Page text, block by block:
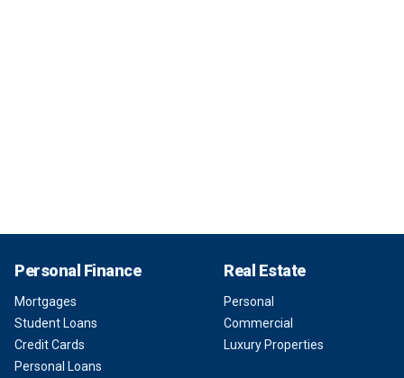
Personal Finance
Mortgages
Student Loans
Credit Cards
Personal Loans
Real Estate
Personal
Commercial
Luxury Properties